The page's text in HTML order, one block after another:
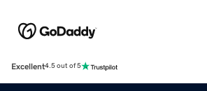
Excellent4.5 out of 5